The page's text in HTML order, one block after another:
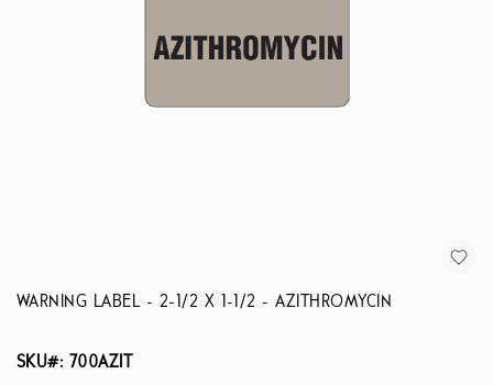
WARNING LABEL - 2-1/2 X 1-1/2 - AZITHROMYCIN
SKU#: 700AZIT